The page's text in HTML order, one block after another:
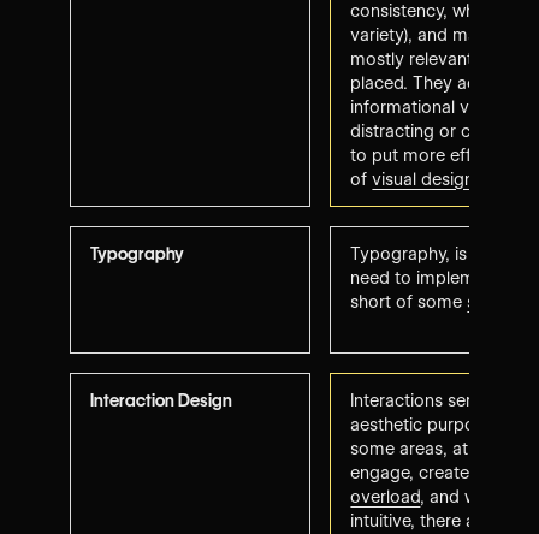
consistency, while
variety), and may
mostly relevant and
placed. They add
informational value,
distracting or
to put more effort into
ofvisual design
Typography
Typography, is legible/
need to implement
short of some
Interaction Design
Interactions serve
aesthetic purpose but
some areas, at times
engage, create some
overload, and while
intuitive, there are